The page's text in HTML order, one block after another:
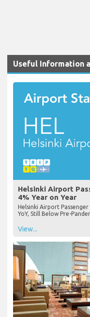
Useful Information
Helsinki Airport
4% Year on Year
Helsinki Airport
YoY, Still Below Pre-
View...